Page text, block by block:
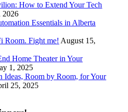
How to Extend Your Tech
2026
Essentials in Alberta
Room. Fight me! August 15,
Home Theater in Your
1, 2025
Ideas, Room by Room, for Your
25, 2025